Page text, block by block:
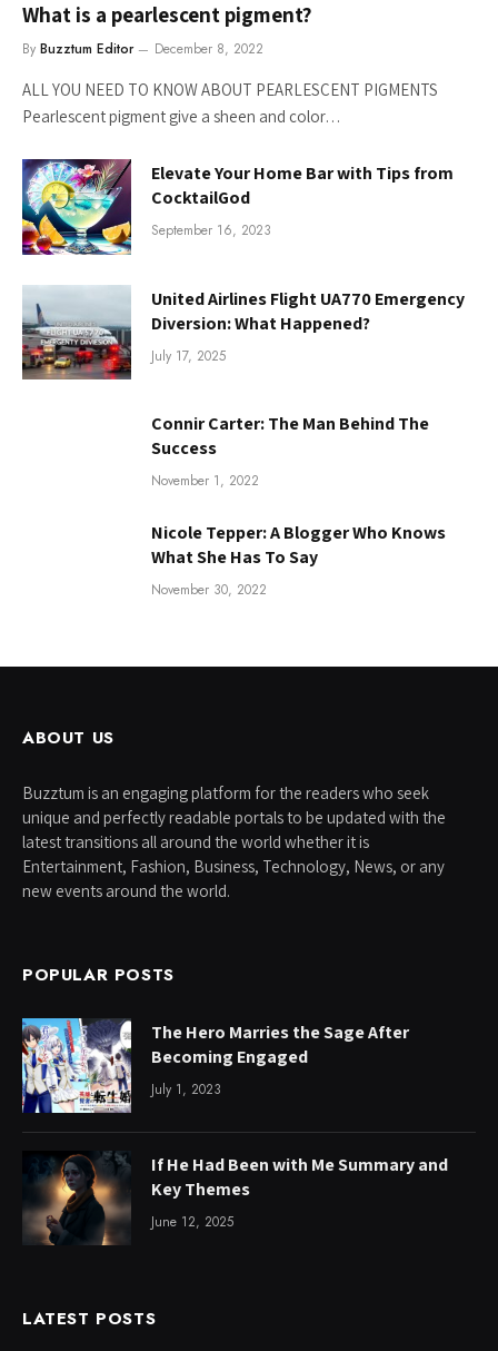
What is a pearlescent pigment?
By Buzztum Editor December 8, 2022
ALL YOU NEED TO KNOW ABOUT PEARLESCENT PIGMENTS
Pearlescent pigment give a sheen and color…
Elevate Your Home Bar with Tips from
CocktailGod
September 16, 2023
United Airlines Flight UA770 Emergency
Diversion: What Happened?
July 17, 2025
Connir Carter: The Man Behind The
Success
November 1, 2022
Nicole Tepper: A Blogger Who Knows
What She Has To Say
November 30, 2022
ABOUT US
Buzztum is an engaging platform for the readers who seek
unique and perfectly readable portals to be updated with the
latest transitions all around the world whether it is
Entertainment, Fashion, Business, Technology, News, or any
new events around the world.
POPULAR POSTS
The Hero Marries the Sage After
Becoming Engaged
July 1, 2023
If He Had Been with Me Summary and
Key Themes
June 12, 2025
LATEST POSTS